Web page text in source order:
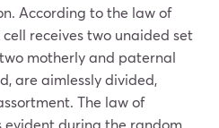
According to the law of
receives two unaided set
motherly and paternal
are aimlessly divided,
The law of
during the random